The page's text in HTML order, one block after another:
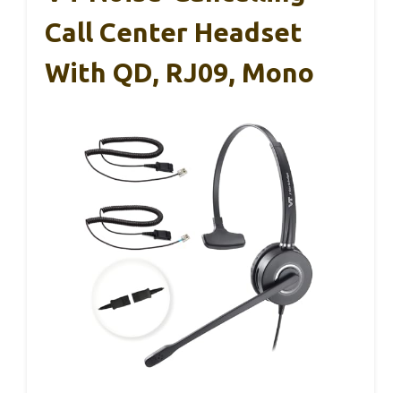
Call Center Headset
With QD, RJ09, Mono